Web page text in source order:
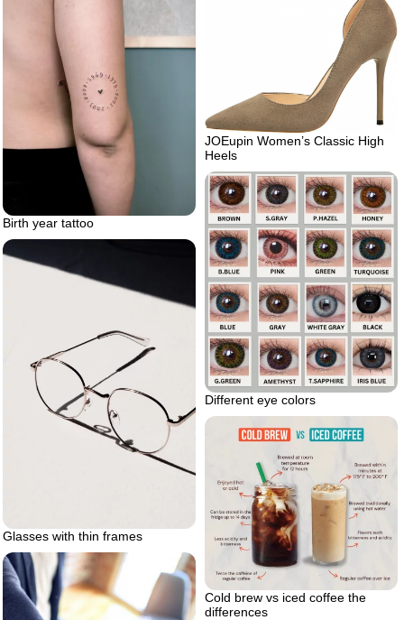
Birth year tattoo
JOEupin Women’s Classic High
Heels
Different eye colors
Glasses with thin frames
Cold brew vs iced coffee the
differences